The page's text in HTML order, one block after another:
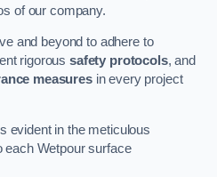
of our company.
and beyond to adhere to
rigoroussafety protocols, and
measuresin every project
evident in the meticulous
each Wetpour surface